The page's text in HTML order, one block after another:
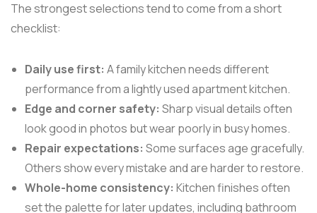
The strongest selections tend to come from a short
checklist:
Daily use first: A family kitchen needs different
performance from a lightly used apartment kitchen.
Edge and corner safety: Sharp visual details often
look good in photos but wear poorly in busy homes.
Repair expectations: Some surfaces age gracefully.
Others show every mistake and are harder to restore.
Whole-home consistency: Kitchen finishes often
set the palette for later updates, including bathroom